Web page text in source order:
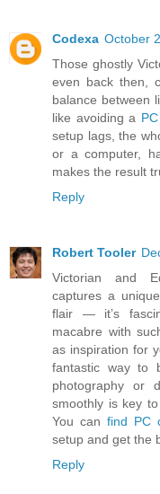
Codexa October
Those ghostly
even back then,
balance between
like avoiding a
setup lags, the
or a computer,
makes the result
Reply
Robert Tooler
Victorian and
captures a
flair — it’s
macabre with
as inspiration for
fantastic way to
photography or
smoothly is key
You can find PC
setup and get the
Reply